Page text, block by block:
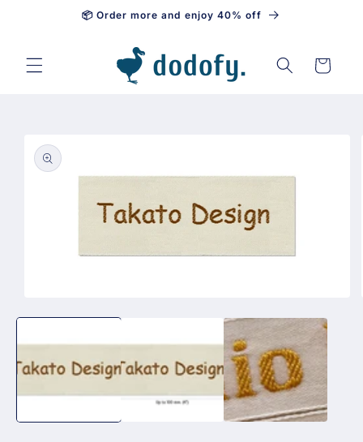
Skip to content📦 Order more and enjoy 40% off
Cart
product
information
media